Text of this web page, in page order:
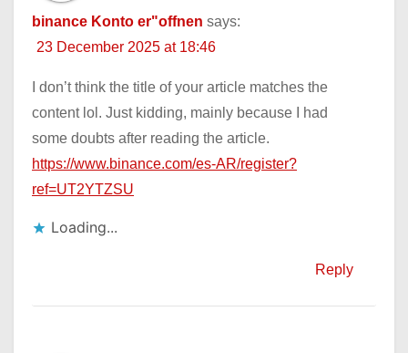
binance Konto er"offnen says:
23 December 2025 at 18:46
I don’t think the title of your article matches the
content lol. Just kidding, mainly because I had
some doubts after reading the article.
https://www.binance.com/es-AR/register?
ref=UT2YTZSU
Loading...
Reply